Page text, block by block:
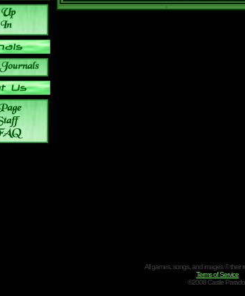
All games, songs, and images © their
Terms of Service
©2008 Castle